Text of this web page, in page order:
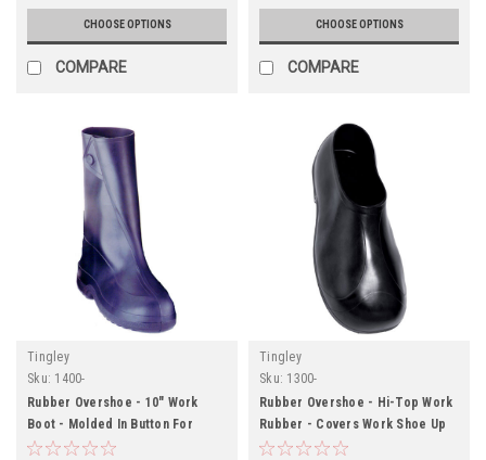
CHOOSE OPTIONS
COMPARE
CHOOSE OPTIONS
COMPARE
Tingley
Sku: 1400-
Rubber Overshoe - 10" Work
Boot - Molded In Button For
Secure Closure - Black -
Tingley
Sku: 1300-
Rubber Overshoe - Hi-Top Work
Rubber - Covers Work Shoe Up
To The Ankle - Black - Cleated